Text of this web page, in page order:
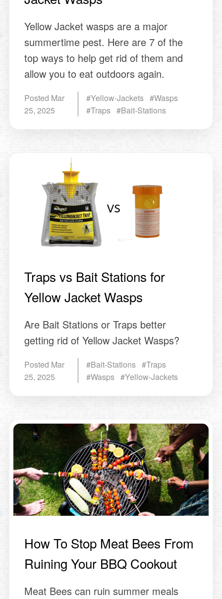
Yellow Jacket wasps are a major
summertime pest. Here are 7 of the
top ways to help get rid of them and
allow you to eat outdoors again.
Posted Mar
25, 2025
#Yellow-Jackets #Wasps
#Traps #Bait-Stations
Traps vs Bait Stations for
Yellow Jacket Wasps
Are Bait Stations or Traps better
getting rid of Yellow Jacket Wasps?
Posted Mar
25, 2025
#Bait-Stations #Traps
#Wasps #Yellow-Jackets
How To Stop Meat Bees From
Ruining Your BBQ Cookout
Meat Bees can ruin summer meals